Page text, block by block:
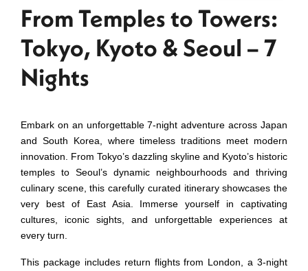
From Temples to Towers:
Tokyo, Kyoto & Seoul – 7
Nights
Embark on an unforgettable 7-night adventure across Japan
and South Korea, where timeless traditions meet modern
innovation. From Tokyo’s dazzling skyline and Kyoto’s historic
temples to Seoul’s dynamic neighbourhoods and thriving
culinary scene, this carefully curated itinerary showcases the
very best of East Asia. Immerse yourself in captivating
cultures, iconic sights, and unforgettable experiences at
every turn.
This package includes return flights from London, a 3-night